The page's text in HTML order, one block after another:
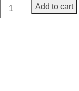
George
Junior,
Add to cart